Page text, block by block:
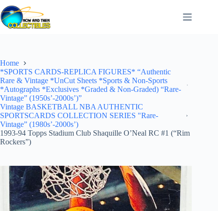
Skip
to
content
Home
*SPORTS CARDS-REPLICA FIGURES* “Authentic
Rare & Vintage *UnCut Sheets *Sports & Non-Sports
*Autographs *Exclusives *Graded & Non-Graded) “Rare-
Vintage” (1950s’-2000s’)”
Vintage BASKETBALL NBA AUTHENTIC
SPORTSCARDS COLLECTION SERIES "Rare-
Vintage” (1980s’-2000s’)
1993-94 Topps Stadium Club Shaquille O’Neal RC #1 (“Rim
Rockers”)